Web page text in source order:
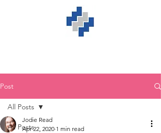
Post
All Posts
All Posts
Jodie Read
Apr 22, 2020 1 min read